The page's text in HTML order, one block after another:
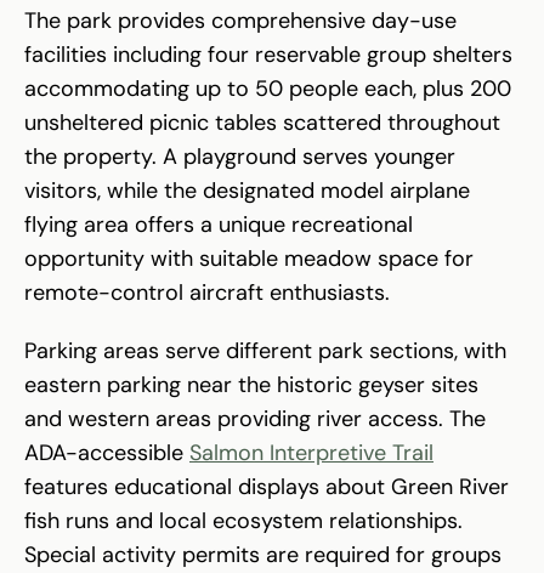
The park provides comprehensive day-use
facilities including four reservable group shelters
accommodating up to 50 people each, plus 200
unsheltered picnic tables scattered throughout
the property. A playground serves younger
visitors, while the designated model airplane
flying area offers a unique recreational
opportunity with suitable meadow space for
remote-control aircraft enthusiasts.
Parking areas serve different park sections, with
eastern parking near the historic geyser sites
and western areas providing river access. The
ADA-accessible Salmon Interpretive Trail
features educational displays about Green River
fish runs and local ecosystem relationships.
Special activity permits are required for groups